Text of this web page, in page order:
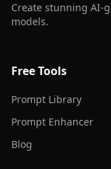
Create stunning AI-
models.
Free Tools
Prompt Library
Prompt Enhancer
Blog